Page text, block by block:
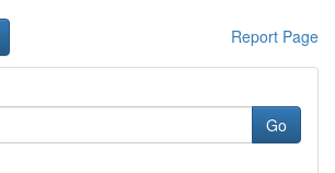
Report Page
Go